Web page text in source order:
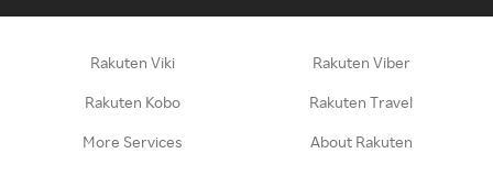
Rakuten Viki Rakuten Viber
Rakuten Kobo Rakuten Travel
More Services About Rakuten